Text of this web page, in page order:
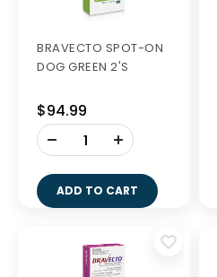
BRAVECTO SPOT-ON
DOG GREEN 2'S
$94.99
-
ADD TO CART